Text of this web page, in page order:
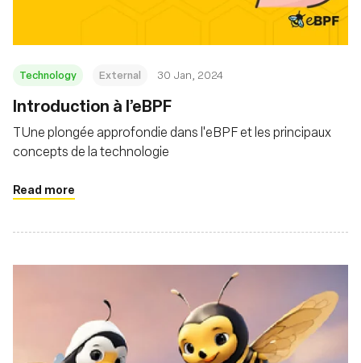
Technology External 30 Jan, 2024
Introduction à l’eBPF
TUne plongée approfondie dans l'eBPF et les principaux
concepts de la technologie
Read more